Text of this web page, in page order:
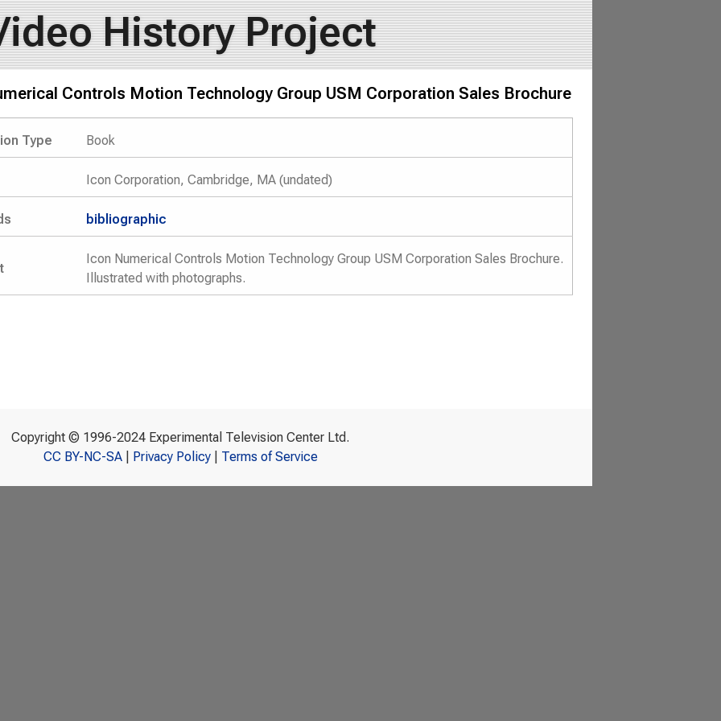
History Project
Controls Motion Technology Group USM Corporation Sales Brochure
Type Book
Icon Corporation, Cambridge, MA (undated)
bibliographic
Icon Numerical Controls Motion Technology Group USM Corporation Sales Brochure.
Illustrated with photographs.
Copyright © 1996-2024 Experimental Television Center Ltd.
CC BY-NC-SA| Privacy Policy| Terms of Service